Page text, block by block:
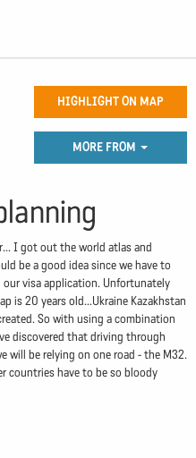
HIGHLIGHT ON MAP
MORE FROM
I got out the world atlas and
be a good idea since we have to
visa application. Unfortunately
is 20 years old...Ukraine Kazakhstan
So with using a combination
discovered that driving through
will be relying on one road - the M32.
countries have to be so bloody